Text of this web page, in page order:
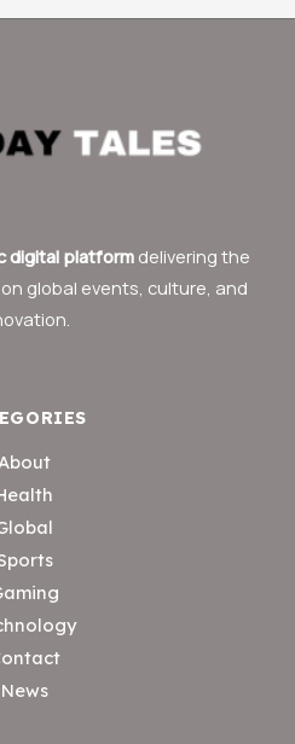
digital platform delivering the
global events, culture, and
News